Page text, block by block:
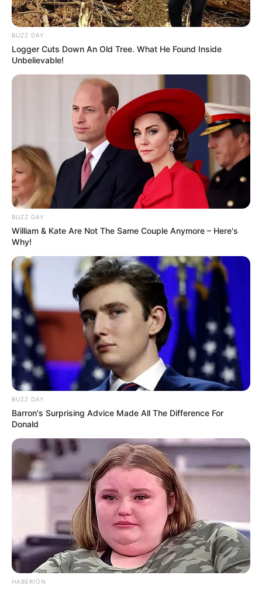
BUZZ DAY
Logger Cuts Down An Old Tree. What He Found Inside
Unbelievable!
BUZZ DAY
William & Kate Are Not The Same Couple Anymore – Here's
Why!
BUZZ DAY
Barron's Surprising Advice Made All The Difference For
Donald
HABERION